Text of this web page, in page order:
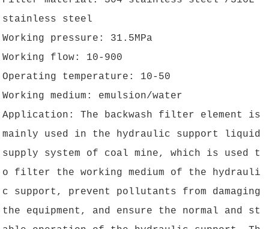
stainless steel
Working pressure: 31.5MPa
Working flow: 10-900
Operating temperature: 10-50
Working medium: emulsion/water
Application: The backwash filter element is
mainly used in the hydraulic support liquid
supply system of coal mine, which is used t
o filter the working medium of the hydrauli
c support, prevent pollutants from damaging
the equipment, and ensure the normal and st